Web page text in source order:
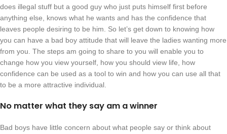
does illegal stuff but a good guy who just puts himself first before
anything else, knows what he wants and has the confidence that
leaves people desiring to be him. So let’s get down to knowing how
you can have a bad boy attitude that will leave the ladies wanting more
from you. The steps am going to share to you will enable you to
change how you view yourself, how you should view life, how
confidence can be used as a tool to win and how you can use all that
to be a more attractive individual.
No matter what they say am a winner
Bad boys have little concern about what people say or think about